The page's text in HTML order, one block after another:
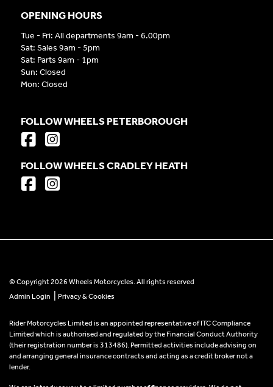
OPENING HOURS
Tue - Fri: All departments 9am - 6.00pm
Sat: Sales 9am - 5pm
Sat: Parts 9am - 1pm
Sun: Closed
Mon: Closed
FOLLOW WHEELS PETERBOROUGH
FOLLOW WHEELS CRADLEY HEATH
© Copyright 2026 Wheels Motorcycles. All rights reserved
Admin Login
Privacy & Cookies
Rider Motorcycles Limited is an appointed representative of ITC Compliance
Limited which is authorised and regulated by the Financial Conduct Authority
(their registration number is 313486). Permitted activities include advising on
and arranging general insurance contracts and acting as a credit broker not a
lender.